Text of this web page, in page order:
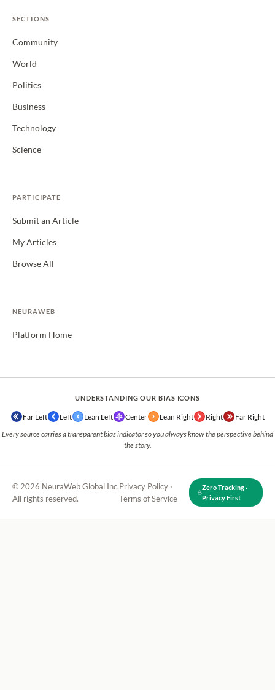
SECTIONS
Community
World
Politics
Business
Technology
Science
PARTICIPATE
Submit an Article
My Articles
Browse All
NEURAWEB
Platform Home
UNDERSTANDING OUR BIAS ICONS
Far Left Left Lean Left Center Lean Right Right Far Right
Every source carries a transparent bias indicator so you always know the perspective behind
the story.
© 2026 NeuraWeb Global Inc.
All rights reserved.
Privacy Policy ·
Terms of Service
Zero Tracking ·
Privacy First